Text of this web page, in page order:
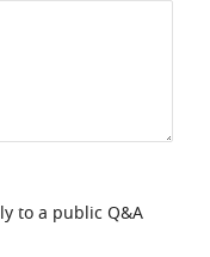
to a public Q&A